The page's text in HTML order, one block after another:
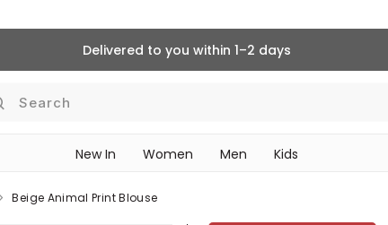
Delivered to you within 1–2 days
Search
New In Women Men Kids
Beige Animal Print Blouse